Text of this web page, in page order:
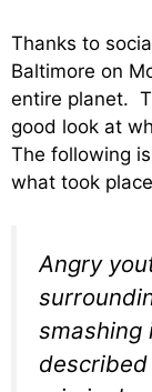
Thanks to
Baltimore on
entire planet.
good look at
The following
what took
Angry
smashing